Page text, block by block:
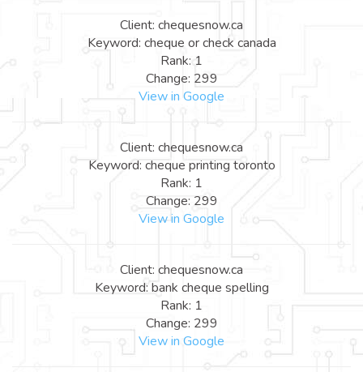
Client: chequesnow.ca
Keyword: cheque or check canada
Rank: 1
Change: 299
View in Google
Client: chequesnow.ca
Keyword: cheque printing toronto
Rank: 1
Change: 299
View in Google
Client: chequesnow.ca
Keyword: bank cheque spelling
Rank: 1
Change: 299
View in Google